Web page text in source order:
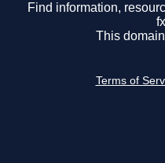
Find information,
This
Terms of